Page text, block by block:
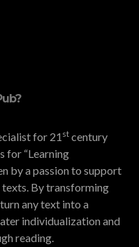
for 21 st century
for “Learning
by a passion to support
By transforming
any text into a
individualization and
reading.